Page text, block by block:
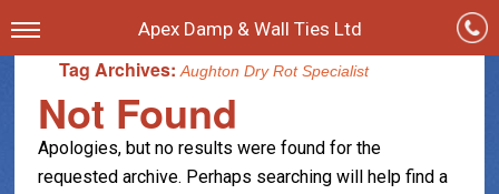
Apex Damp & Wall Ties Ltd
Tag Archives:Aughton Dry Rot Specialist
Not Found
Apologies, but no results were found for the
requested archive. Perhaps searching will help find a